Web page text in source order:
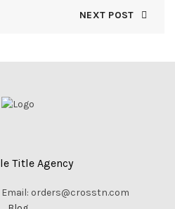
NEXT POST
Title Agency
Email: orders@crosstn.com